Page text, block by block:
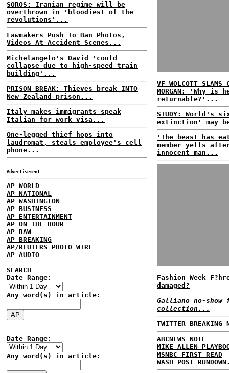
SOROS: Iranian regime will be
overthrown in 'bloodiest of the
revolutions'...
Lawmakers Push To Ban Photos,
Videos At Accident Scenes...
Michelangelo's David 'could
collapse due to high-speed train
building'...
PRISON BREAK: Thieves break INTO
New Zealand prison...
Italy makes immigrants speak
Italian for work visa...
One-legged thief hops into
laudromat, steals employee's cell
phone...
Advertisement
AP WORLD
AP NATIONAL
AP WASHINGTON
AP BUSINESS
AP ENTERTAINMENT
AP ON THE HOUR
AP RAW
AP BREAKING
AP/REUTERS PHOTO WIRE
AP AUDIO
SEARCH
Date Range:
Any word(s) in article:
Date Range:
Any word(s) in article:
VF WOLCOTT
MORGAN: 'Why is
returnable?'...
STUDY: World's
extinction' may
'The beast has
member yells
innocent man...
Fashion Week
damaged?
Galliano no-
collection...
TWITTER BREAKING
ABCNEWS NOTE
MIKE ALLEN
MSNBC FIRST READ
WASH POST